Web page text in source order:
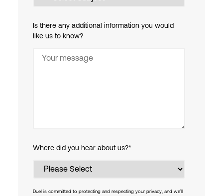
Is there any additional information you would
like us to know?
Where did you hear about us?*
Duel is committed to protecting and respecting your privacy, and we’ll